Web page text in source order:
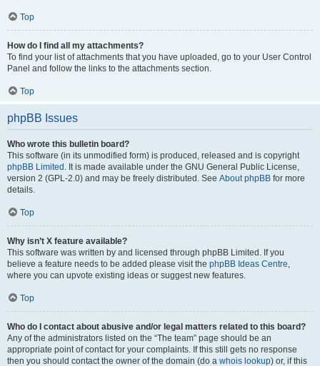
Top
How do I find all my attachments?
To find your list of attachments that you have uploaded, go to your User Control
Panel and follow the links to the attachments section.
Top
phpBB Issues
Who wrote this bulletin board?
This software (in its unmodified form) is produced, released and is copyright
phpBB Limited . It is made available under the GNU General Public License,
version 2 (GPL-2.0) and may be freely distributed. See About phpBB for more
details.
Top
Why isn’t X feature available?
This software was written by and licensed through phpBB Limited. If you
believe a feature needs to be added please visit the phpBB Ideas Centre,
where you can upvote existing ideas or suggest new features.
Top
Who do I contact about abusive and/or legal matters related to this board?
Any of the administrators listed on the “The team” page should be an
appropriate point of contact for your complaints. If this still gets no response
then you should contact the owner of the domain (do a whois lookup) or, if this